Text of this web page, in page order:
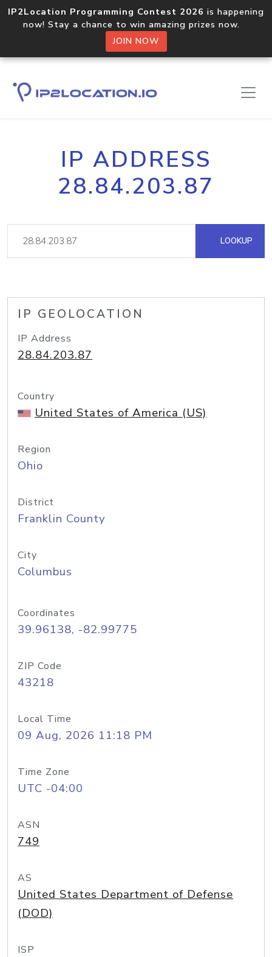
IP2Location Programming Contest 2026 is happening
now! Stay a chance to win amazing prizes now.
JOIN NOW
IP ADDRESS
28.84.203.87
LOOKUP
IP GEOLOCATION
IP Address
28.84.203.87
Country
United States of America (US)
Region
Ohio
District
Franklin County
City
Columbus
Coordinates
39.96138, -82.99775
ZIP Code
43218
Local Time
09 Aug, 2026 11:18 PM
Time Zone
UTC -04:00
ASN
749
AS
United States Department of Defense
(DOD)
ISP